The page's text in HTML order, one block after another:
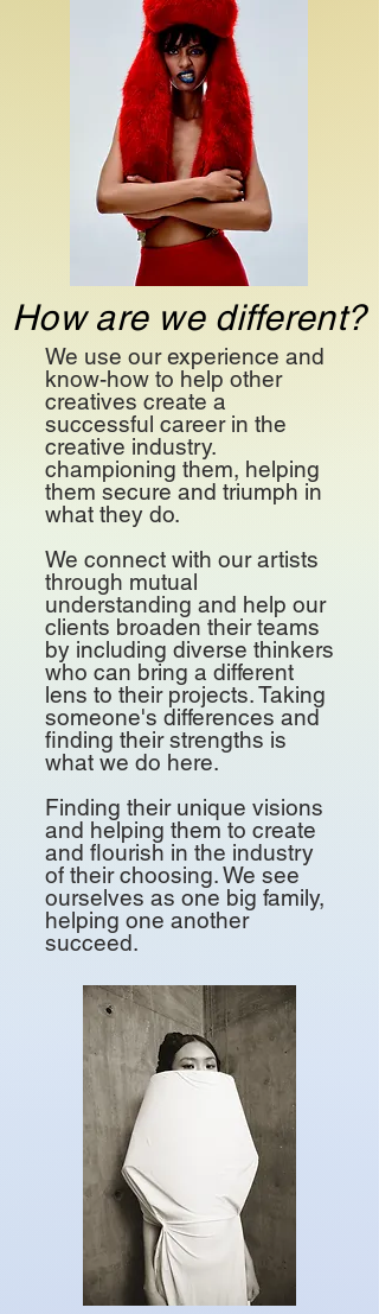
How are we different?
We use our experience and
know-how to help other
creatives create a
successful career in the
creative industry.
championing them, helping
them secure and triumph in
what they do.
We connect with our artists
through mutual
understanding and help our
clients broaden their teams
by including diverse thinkers
who can bring a different
lens to their projects.Taking
someone's differences and
finding their strengths is
what we do here.
Finding their unique visions
and helping them to create
and flourish in the industry
of their choosing. ​We see
ourselves as one big family,
helping one another
succeed.